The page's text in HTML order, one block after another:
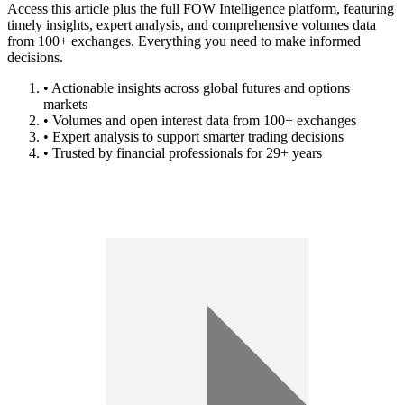
Access this article plus the full FOW Intelligence platform, featuring
timely insights, expert analysis, and comprehensive volumes data
from 100+ exchanges. Everything you need to make informed
decisions.
• Actionable insights across global futures and options
markets
• Volumes and open interest data from 100+ exchanges
• Expert analysis to support smarter trading decisions
• Trusted by financial professionals for 29+ years